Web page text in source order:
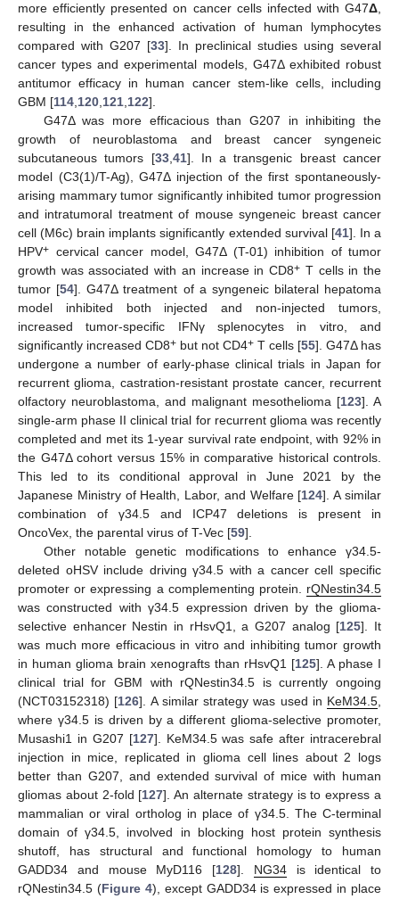
more efficiently presented on cancer cells infected with G47Δ,
resulting in the enhanced activation of human lymphocytes
compared with G207 [33]. In preclinical studies using several
cancer types and experimental models, G47Δ exhibited robust
antitumor efficacy in human cancer stem-like cells, including
GBM [114,120,121,122].
G47Δ was more efficacious than G207 in inhibiting the
growth of neuroblastoma and breast cancer syngeneic
subcutaneous tumors [33,41]. In a transgenic breast cancer
model (C3(1)/T-Ag), G47Δ injection of the first spontaneously-
arising mammary tumor significantly inhibited tumor progression
and intratumoral treatment of mouse syngeneic breast cancer
cell (M6c) brain implants significantly extended survival [41]. In a
HPV+ cervical cancer model, G47Δ (T-01) inhibition of tumor
growth was associated with an increase in CD8+ T cells in the
tumor [54]. G47Δ treatment of a syngeneic bilateral hepatoma
model inhibited both injected and non-injected tumors,
increased tumor-specific IFNγ splenocytes in vitro, and
significantly increased CD8+ but not CD4+ T cells [55]. G47Δ has
undergone a number of early-phase clinical trials in Japan for
recurrent glioma, castration-resistant prostate cancer, recurrent
olfactory neuroblastoma, and malignant mesothelioma [123]. A
single-arm phase II clinical trial for recurrent glioma was recently
completed and met its 1-year survival rate endpoint, with 92% in
the G47Δ cohort versus 15% in comparative historical controls.
This led to its conditional approval in June 2021 by the
Japanese Ministry of Health, Labor, and Welfare [124]. A similar
combination of γ34.5 and ICP47 deletions is present in
OncoVex, the parental virus of T-Vec [59].
Other notable genetic modifications to enhance γ34.5-
deleted oHSV include driving γ34.5 with a cancer cell specific
promoter or expressing a complementing protein. rQNestin34.5
was constructed with γ34.5 expression driven by the glioma-
selective enhancer Nestin in rHsvQ1, a G207 analog [125]. It
was much more efficacious in vitro and inhibiting tumor growth
in human glioma brain xenografts than rHsvQ1 [125]. A phase I
clinical trial for GBM with rQNestin34.5 is currently ongoing
(NCT03152318) [126]. A similar strategy was used in KeM34.5,
where γ34.5 is driven by a different glioma-selective promoter,
Musashi1 in G207 [127]. KeM34.5 was safe after intracerebral
injection in mice, replicated in glioma cell lines about 2 logs
better than G207, and extended survival of mice with human
gliomas about 2-fold [127]. An alternate strategy is to express a
mammalian or viral ortholog in place of γ34.5. The C-terminal
domain of γ34.5, involved in blocking host protein synthesis
shutoff, has structural and functional homology to human
GADD34 and mouse MyD116 [128]. NG34is identical to
rQNestin34.5 (Figure 4), except GADD34 is expressed in place